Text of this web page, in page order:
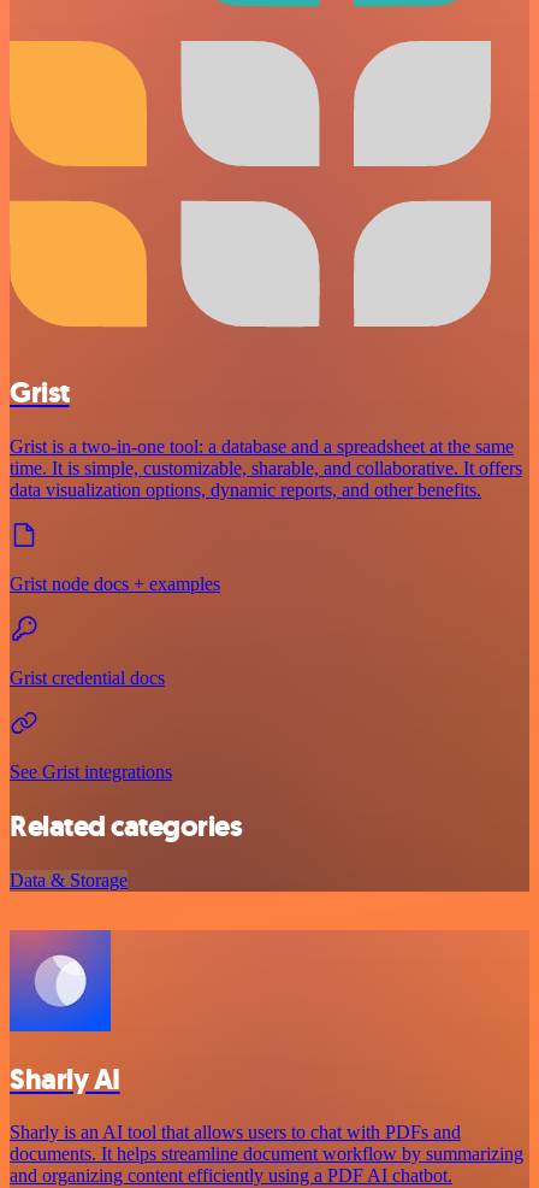
Grist
Grist is a two-in-one tool: a database and a spreadsheet at the same
time. It is simple, customizable, sharable, and collaborative. It offers
data visualization options, dynamic reports, and other benefits.
Grist node docs + examples
Grist credential docs
See Grist integrations
Related categories
Data & Storage
Sharly AI
Sharly is an AI tool that allows users to chat with PDFs and
documents. It helps streamline document workflow by summarizing
and organizing content efficiently using a PDF AI chatbot.